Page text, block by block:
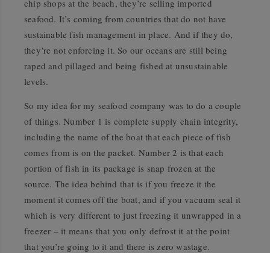
chip shops at the beach, they’re selling imported
seafood. It’s coming from countries that do not have
sustainable fish management in place. And if they do,
they’re not enforcing it. So our oceans are still being
raped and pillaged and being fished at unsustainable
levels.
So my idea for my seafood company was to do a couple
of things. Number 1 is complete supply chain integrity,
including the name of the boat that each piece of fish
comes from is on the packet. Number 2 is that each
portion of fish in its package is snap frozen at the
source. The idea behind that is if you freeze it the
moment it comes off the boat, and if you vacuum seal it
which is very different to just freezing it unwrapped in a
freezer – it means that you only defrost it at the point
that you’re going to it and there is zero wastage.